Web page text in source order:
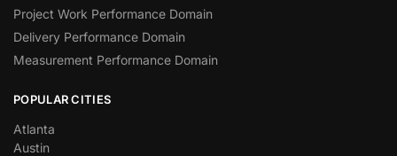
Project Work Performance Domain
Delivery Performance Domain
Measurement Performance Domain
POPULAR CITIES
Atlanta
Austin